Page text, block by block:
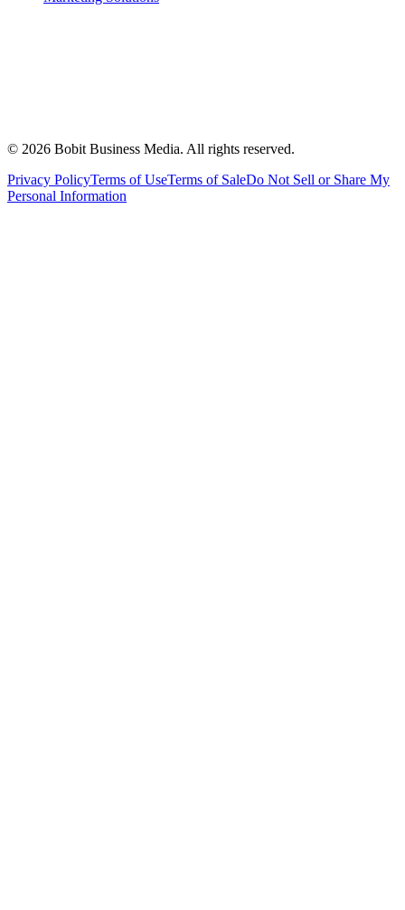
© 2026 Bobit Business Media. All rights reserved.
Privacy PolicyTerms of UseTerms of SaleDo Not Sell or Share My
Personal Information